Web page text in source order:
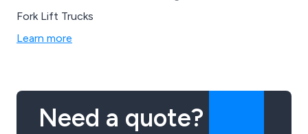
Fork Lift Trucks
Learn more
Need a quote?